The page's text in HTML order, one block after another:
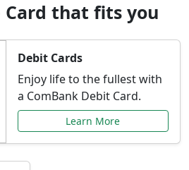
Card that fits you
Debit Cards
Enjoy life to the fullest with
a ComBank Debit Card.
Learn More